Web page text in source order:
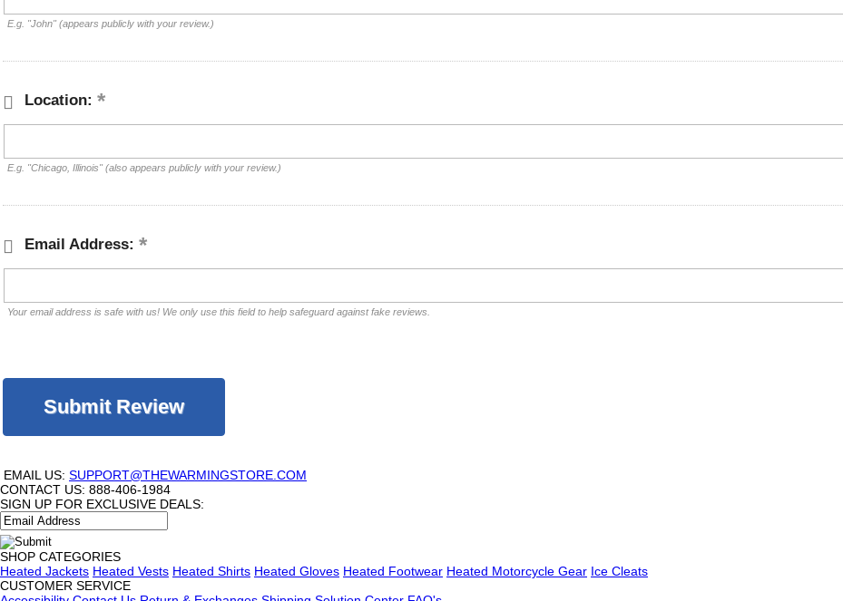
E.g. "John" (appears publicly with your review.)
Location:
E.g. "Chicago, Illinois" (also appears publicly with your review.)
Email Address:
Your email address is safe with us! We only use this field to help safeguard against fake reviews.
EMAIL US: SUPPORT@THEWARMINGSTORE.COM
CONTACT US: 888-406-1984
SIGN UP FOR EXCLUSIVE DEALS:
SHOP CATEGORIES
Heated Jackets Heated Vests Heated Shirts Heated Gloves Heated Footwear Heated Motorcycle Gear Ice Cleats
CUSTOMER SERVICE